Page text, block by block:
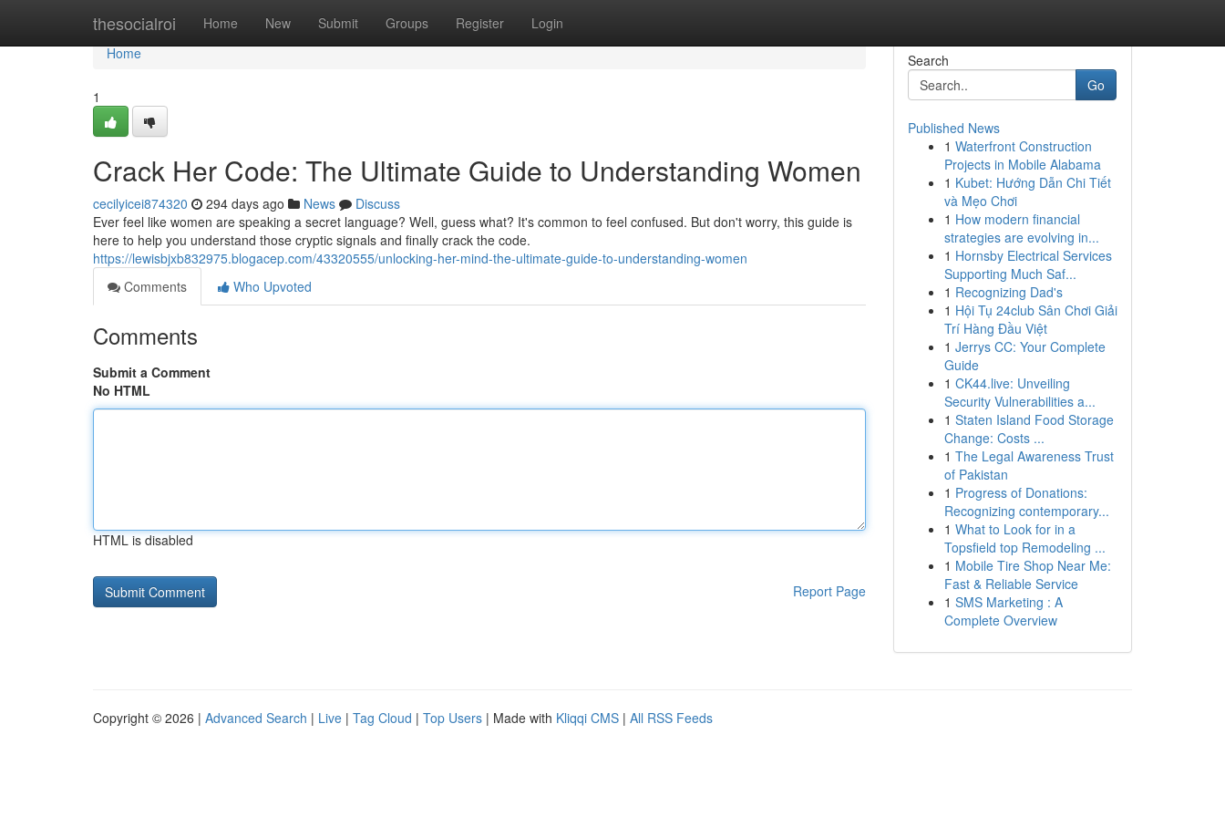
thesocialroi Home New Submit Groups Register Login
Home
Home
1
Crack Her Code: The Ultimate Guide to Understanding Women
cecilyicei874320 294 days ago News
Discuss
Ever feel like women are speaking a secret language? Well, guess what? It's common to feel confused. But don't worry, this guide is
here to help you understand those cryptic signals and finally crack the code.
https://lewisbjxb832975.blogacep.com/43320555/unlocking-her-mind-the-ultimate-guide-to-understanding-women
Comments
Who Upvoted
Comments
Submit a Comment
No HTML
HTML is disabled
Report Page
Search
Go
Published News
1 Waterfront Construction
Projects in Mobile Alabama
1 Kubet: Hướng Dẫn Chi Tiết
và Mẹo Chơi
1 How modern financial
strategies are evolving in...
1 Hornsby Electrical Services
Supporting Much Saf...
1 Recognizing Dad's
1 Hội Tụ 24club Sân Chơi Giải
Trí Hàng Đầu Việt
1 Jerrys CC: Your Complete
Guide
1 CK44.live: Unveiling
Security Vulnerabilities a...
1 Staten Island Food Storage
Change: Costs ...
1 The Legal Awareness Trust
of Pakistan
1 Progress of Donations:
Recognizing contemporary...
1 What to Look for in a
Topsfield top Remodeling ...
1 Mobile Tire Shop Near Me:
Fast & Reliable Service
1 SMS Marketing : A
Complete Overview
Copyright © 2026 | Advanced Search | Live | Tag Cloud | Top Users | Made with Kliqqi CMS | All RSS Feeds